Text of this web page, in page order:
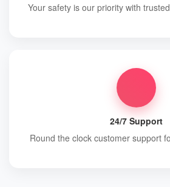
Your safety is our priority with
24/7 Support
Round the clock customer support